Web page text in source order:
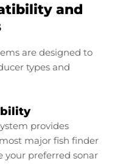
and
are designed to
types and
provides
major fish finder
your preferred sonar